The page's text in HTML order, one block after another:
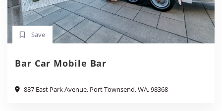
Save
Bar Car Mobile Bar
887 East Park Avenue, Port Townsend, WA, 98368